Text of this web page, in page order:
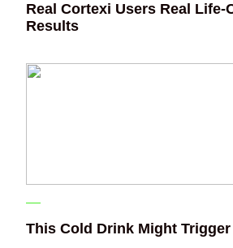
Real Cortexi Users Real
Results
This Cold Drink Might